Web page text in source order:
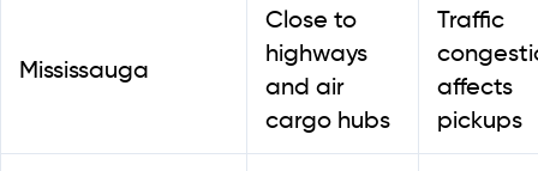
Mississauga
Close to
highways
and air
cargo hubs
Traffic
affects
pickups